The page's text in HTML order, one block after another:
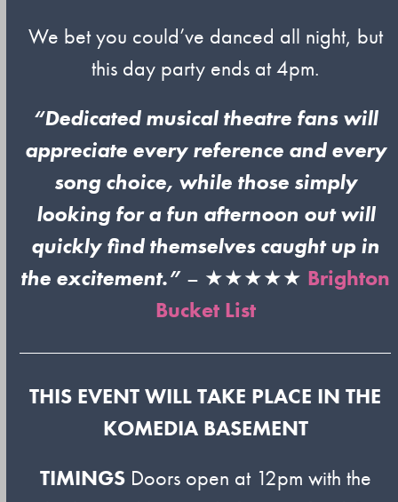
We bet you could’ve danced all night, but
this day party ends at 4pm.
“Dedicated musical theatre fans will
appreciate every reference and every
song choice, while those simply
looking for a fun afternoon out will
quickly find themselves caught up in
the excitement.” – ★★★★★ Brighton
Bucket List
THIS EVENT WILL TAKE PLACE IN THE
KOMEDIA BASEMENT
TIMINGSDoors open at 12pm with the